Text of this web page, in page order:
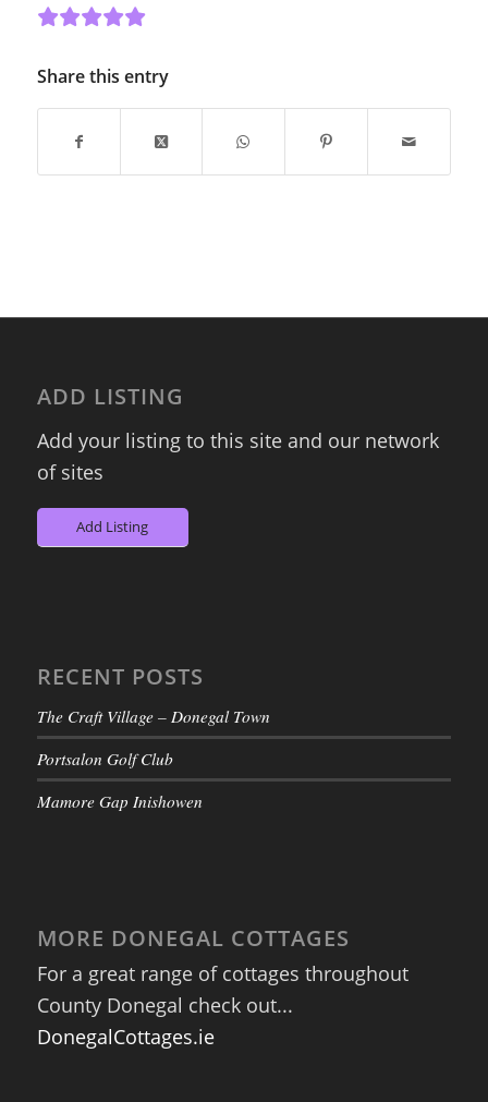
Share this entry
ADD LISTING
Add your listing to this site and our network
of sites
Add Listing
RECENT POSTS
The Craft Village – Donegal Town
Portsalon Golf Club
Mamore Gap Inishowen
MORE DONEGAL COTTAGES
For a great range of cottages throughout
County Donegal check out...
DonegalCottages.ie